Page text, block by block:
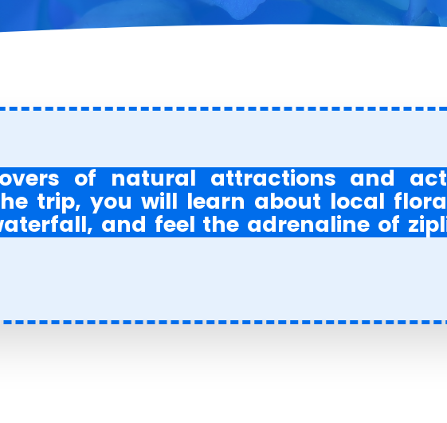
of natural attractions and
trip, you will learn about local
and feel the adrenaline of